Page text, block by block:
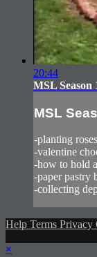
20:44
MSL Season
MSL
-planting roses
-valentine
-how to hold
-paper pastry
-collecting
Help Terms Privacy
×